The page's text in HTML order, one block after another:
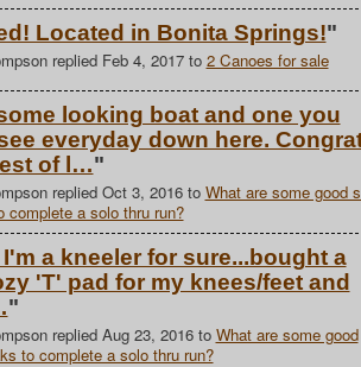
Located in Bonita Springs!"
replied Feb 4, 2017 to 2 Canoes for sale
looking boat and one you
everyday down here.
of l…"
replied Oct 3, 2016 to What are some good
complete a solo thru run?
I'm a kneeler for sure...bought a
'T' pad for my knees/feet and
"
replied Aug 23, 2016 to What are some good
to complete a solo thru run?